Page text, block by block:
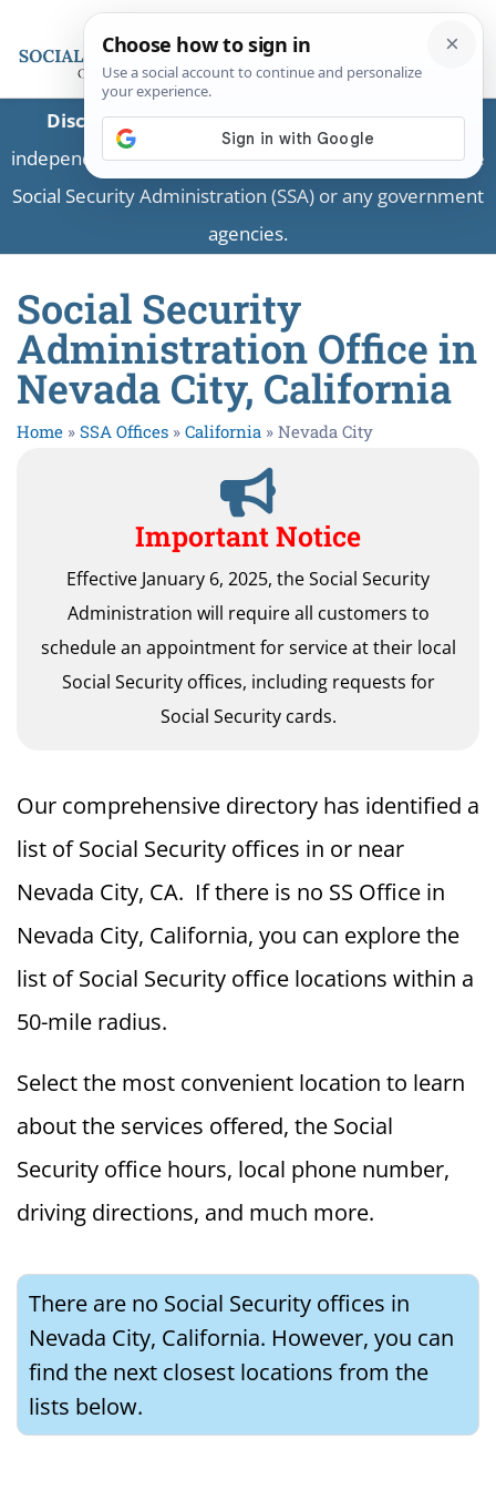
Disclaimer:This is a private business providing
independent information and is not associated with the
Social Security Administration (SSA) or any government
agencies.
Social Security
Administration Office in
Nevada City, California
Home » SSA Offices » California » Nevada City
Important Notice
Effective January 6, 2025, the Social Security
Administration will require all customers to
schedule an appointment for service at their local
Social Security offices, including requests for
Social Security cards.
Our comprehensive directory has identified a
list of Social Security offices in or near
Nevada City, CA. If there is no SS Office in
Nevada City, California, you can explore the
list of Social Security office locations within a
50-mile radius.
Select the most convenient location to learn
about the services offered, the Social
Security office hours, local phone number,
driving directions, and much more.
There are no Social Security offices in
Nevada City, California. However, you can
find the next closest locations from the
lists below.